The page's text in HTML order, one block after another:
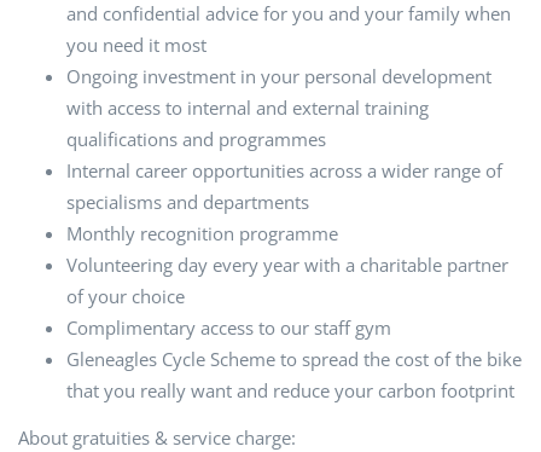
and confidential advice for you and your family when
you need it most
Ongoing investment in your personal development
with access to internal and external training
qualifications and programmes
Internal career opportunities across a wider range of
specialisms and departments
Monthly recognition programme
Volunteering day every year with a charitable partner
of your choice
Complimentary access to our staff gym
Gleneagles Cycle Scheme to spread the cost of the bike
that you really want and reduce your carbon footprint
About gratuities & service charge: